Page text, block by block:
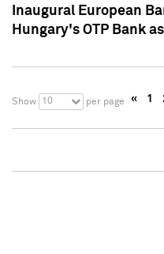
Inaugural European
Hungary's OTP Bank
Show 10 per page « 1